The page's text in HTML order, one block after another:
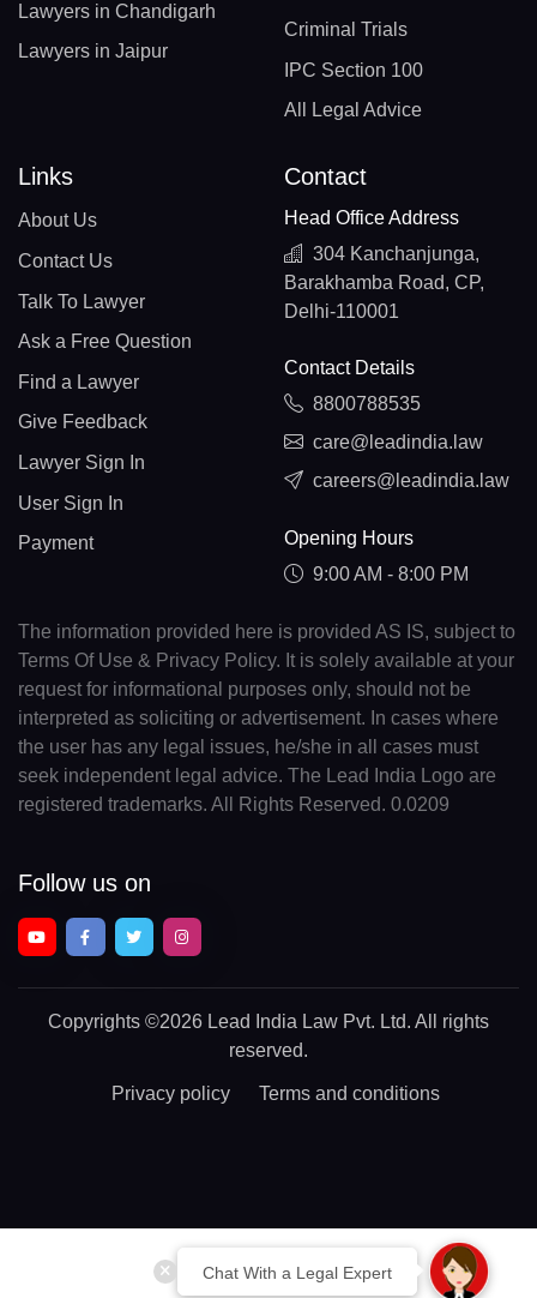
Chat With a Legal Expert
Lawyers in Chandigarh
Lawyers in Jaipur
Criminal Trials
IPC Section 100
All Legal Advice
Links
About Us
Contact Us
Talk To Lawyer
Ask a Free Question
Find a Lawyer
Give Feedback
Lawyer Sign In
User Sign In
Payment
Contact
Head Office Address
304 Kanchanjunga,
Barakhamba Road, CP,
Delhi-110001
Contact Details
8800788535
care@leadindia.law
careers@leadindia.law
Opening Hours
9:00 AM - 8:00 PM
The information provided here is provided AS IS, subject to
Terms Of Use & Privacy Policy. It is solely available at your
request for informational purposes only, should not be
interpreted as soliciting or advertisement. In cases where
the user has any legal issues, he/she in all cases must
seek independent legal advice. The Lead India Logo are
registered trademarks. All Rights Reserved. 0.0209
Follow us on
Copyrights ©2026 Lead India Law Pvt. Ltd. All rights
reserved.
Privacy policy Terms and conditions